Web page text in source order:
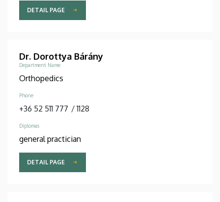
DETAIL PAGE
Dr. Dorottya Bárány
Department Name
Orthopedics
Phone
+36 52 511 777 / 1128
Diplomas
general practician
DETAIL PAGE